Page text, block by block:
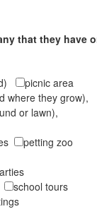
that they have
picnic area
where they grow),
or lawn),
petting zoo
school tours